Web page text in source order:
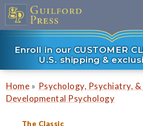
Enroll in our CUSTOMER
U.S. shipping &
Home » Psychology, Psychiatry,
Developmental Psychology
The Classic